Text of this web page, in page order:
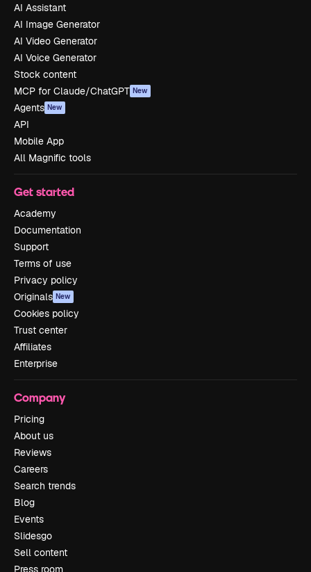
AI Assistant
AI Image Generator
AI Video Generator
AI Voice Generator
Stock content
MCP for Claude/ChatGPT New
Agents New
API
Mobile App
All Magnific tools
Get started
Academy
Documentation
Support
Terms of use
Privacy policy
Originals New
Cookies policy
Trust center
Affiliates
Enterprise
Company
Pricing
About us
Reviews
Careers
Search trends
Blog
Events
Slidesgo
Sell content
Press room